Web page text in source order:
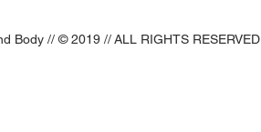
Body // © 2019 // ALL RIGHTS RESERVED